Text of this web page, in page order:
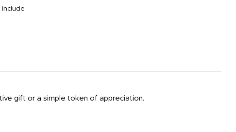
include
gift or a simple token of appreciation.